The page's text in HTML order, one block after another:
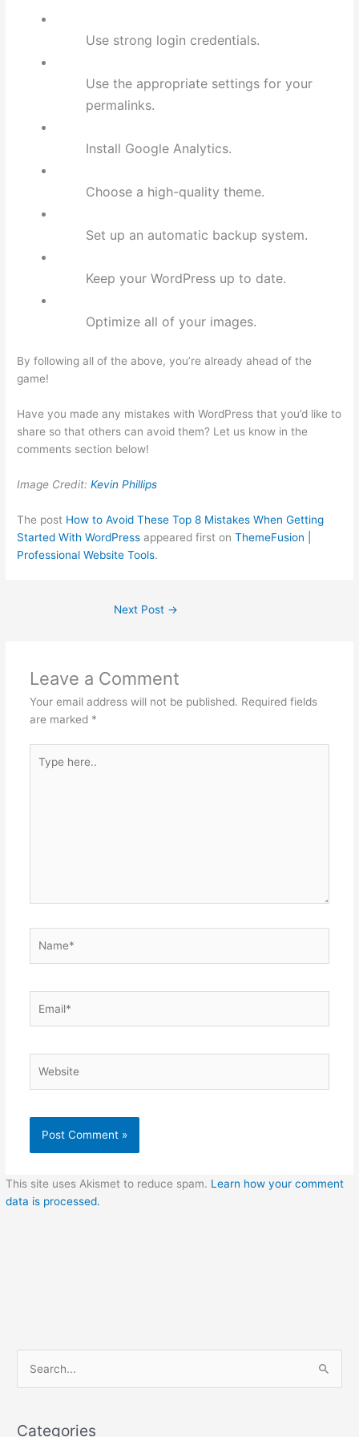
Use strong login credentials.
Use the appropriate settings for your
permalinks.
Install Google Analytics.
Choose a high-quality theme.
Set up an automatic backup system.
Keep your WordPress up to date.
Optimize all of your images.
By following all of the above, you’re already ahead of the
game!
Have you made any mistakes with WordPress that you’d like to
share so that others can avoid them? Let us know in the
comments section below!
Image Credit:Kevin Phillips
The post How to Avoid These Top 8 Mistakes When Getting
Started With WordPress appeared first onThemeFusion |
Professional Website Tools.
Next Post →
Leave a Comment
Your email address will not be published. Required fields
are marked *
here..
This site uses Akismet to reduce spam. Learn how your comment
data is processed.
Categories
e